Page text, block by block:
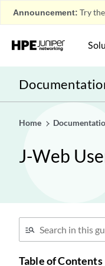
Announcement: Try the
Home
J-Web
Table of Contents